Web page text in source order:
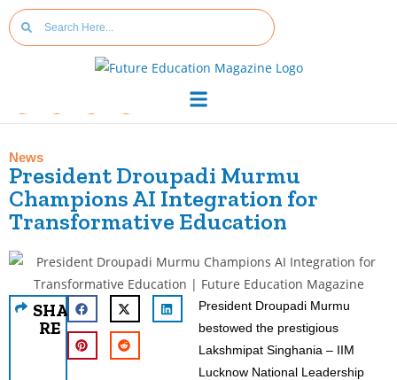
News
President Droupadi Murmu
Champions AI Integration for
Transformative Education
SHA
RE
President Droupadi Murmu
bestowed the prestigious
Lakshmipat Singhania – IIM
Lucknow National Leadership